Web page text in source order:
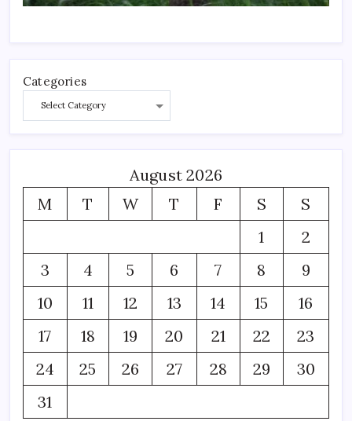
Categories
August 2026
M
T W T F S
S
1
2
3
4 5 6 7 8
9
10
11 12 13 14 15
16
17
18 19 20 21 22
23
24
25 26 27 28 29
30
31